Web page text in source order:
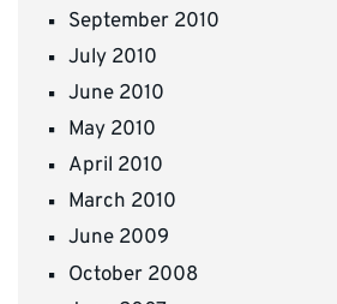
September 2010
July 2010
June 2010
May 2010
April 2010
March 2010
June 2009
October 2008